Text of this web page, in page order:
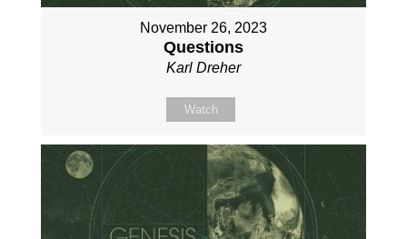
November 26, 2023
Questions
Karl Dreher
Watch